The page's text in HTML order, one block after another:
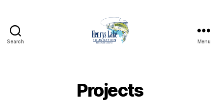
Search Menu
Projects